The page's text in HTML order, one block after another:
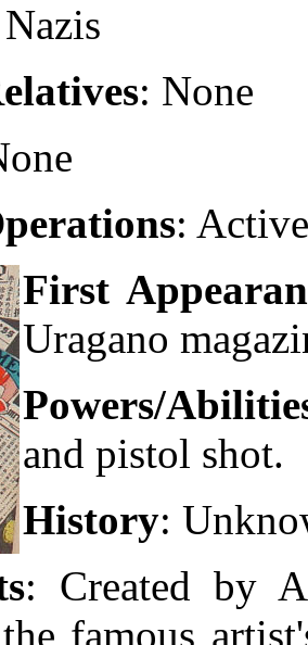
: None
:
First
Uragano
Powers/
and pistol shot.
History:
: Created by
famous